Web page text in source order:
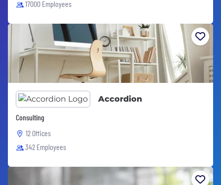
17000 Employees
Accordion
Consulting
12 Offices
342 Employees